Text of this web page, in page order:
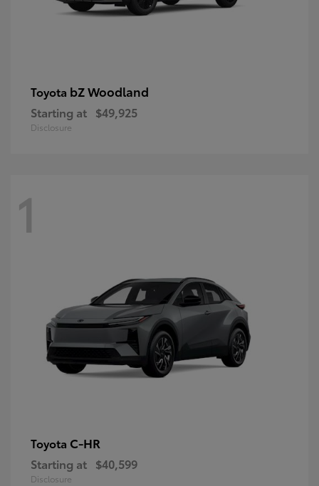
Toyota bZ Woodland
Starting at $49,925
Disclosure
1
Toyota C-HR
Starting at $40,599
Disclosure